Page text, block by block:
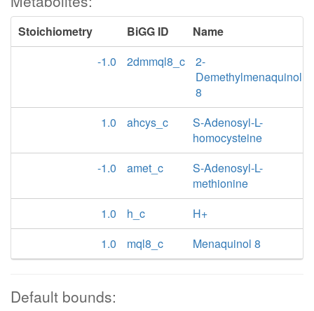
Stoichiometry BiGG ID
Name
-1.0
2dmmql8_c
2-
Demethylmenaquinol
8
1.0
ahcys_c
S-Adenosyl-L-
homocysteine
-1.0
amet_c
S-Adenosyl-L-
methionine
1.0
h_c
H+
1.0
mql8_c Menaquinol 8
Default bounds: